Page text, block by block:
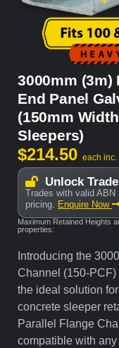
3000mm (3m)
End Panel
(150mm
Sleepers)
$214.50 each inc.
Unlock
Trades with valid
pricing. Enquire Now
Maximum Retained Heights
properties:
Introducing the
Channel (150-
the ideal solution
concrete sleeper
Parallel Flange
compatible with any